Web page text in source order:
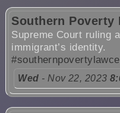
Southern Poverty
Supreme Court ruling
immigrant’s identity.
Wed - Nov 22, 2023